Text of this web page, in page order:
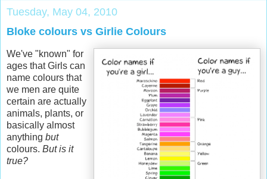
Tuesday, May 04, 2010
Bloke colours vs Girlie Colours
We've "known" for
ages that Girls can
name colours that
we men are quite
certain are actually
animals, plants, or
basically almost
anything but
colours. But is it
true?